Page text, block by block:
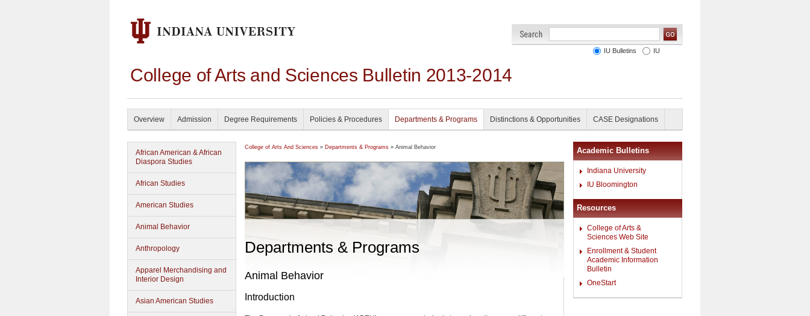
College of Arts and Sciences Bulletin 2013-2014
IU Bulletins IU
Overview Admission Degree Requirements Policies & Procedures Departments & Programs Distinctions & Opportunities CASE Designations
African American & African
Diaspora Studies
African Studies
American Studies
Animal Behavior
Anthropology
Apparel Merchandising and
Interior Design
Asian American Studies
College of Arts And Sciences » Departments & Programs » Animal Behavior
Departments & Programs
Animal Behavior
Introduction
Academic Bulletins
Indiana University
IU Bloomington
Resources
College of Arts &
Sciences Web Site
Enrollment & Student
Academic Information
Bulletin
OneStart